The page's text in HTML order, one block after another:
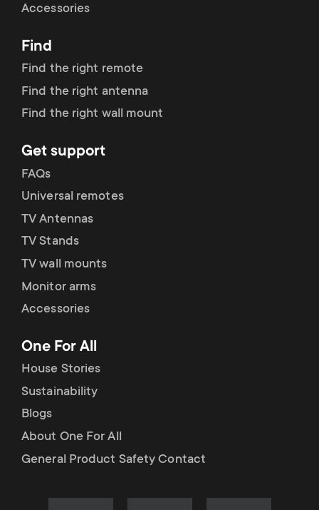
Accessories
Find
Find the right remote
Find the right antenna
Find the right wall mount
Get support
FAQs
Universal remotes
TV Antennas
TV Stands
TV wall mounts
Monitor arms
Accessories
One For All
House Stories
Sustainability
Blogs
About One For All
General Product Safety Contact